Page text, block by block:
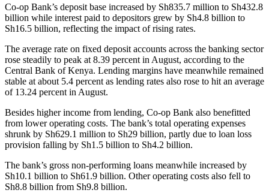
Co-op Bank’s deposit base increased by Sh835.7 million to Sh432.8
billion while interest paid to depositors grew by Sh4.8 billion to
Sh16.5 billion, reflecting the impact of rising rates.
The average rate on fixed deposit accounts across the banking sector
rose steadily to peak at 8.39 percent in August, according to the
Central Bank of Kenya. Lending margins have meanwhile remained
stable at about 5.4 percent as lending rates also rose to hit an average
of 13.24 percent in August.
Besides higher income from lending, Co-op Bank also benefitted
from lower operating costs. The bank’s total operating expenses
shrunk by Sh629.1 million to Sh29 billion, partly due to loan loss
provision falling by Sh1.5 billion to Sh4.2 billion.
The bank’s gross non-performing loans meanwhile increased by
Sh10.1 billion to Sh61.9 billion. Other operating costs also fell to
Sh8.8 billion from Sh9.8 billion.